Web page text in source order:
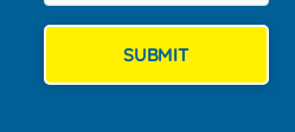
SUBMIT